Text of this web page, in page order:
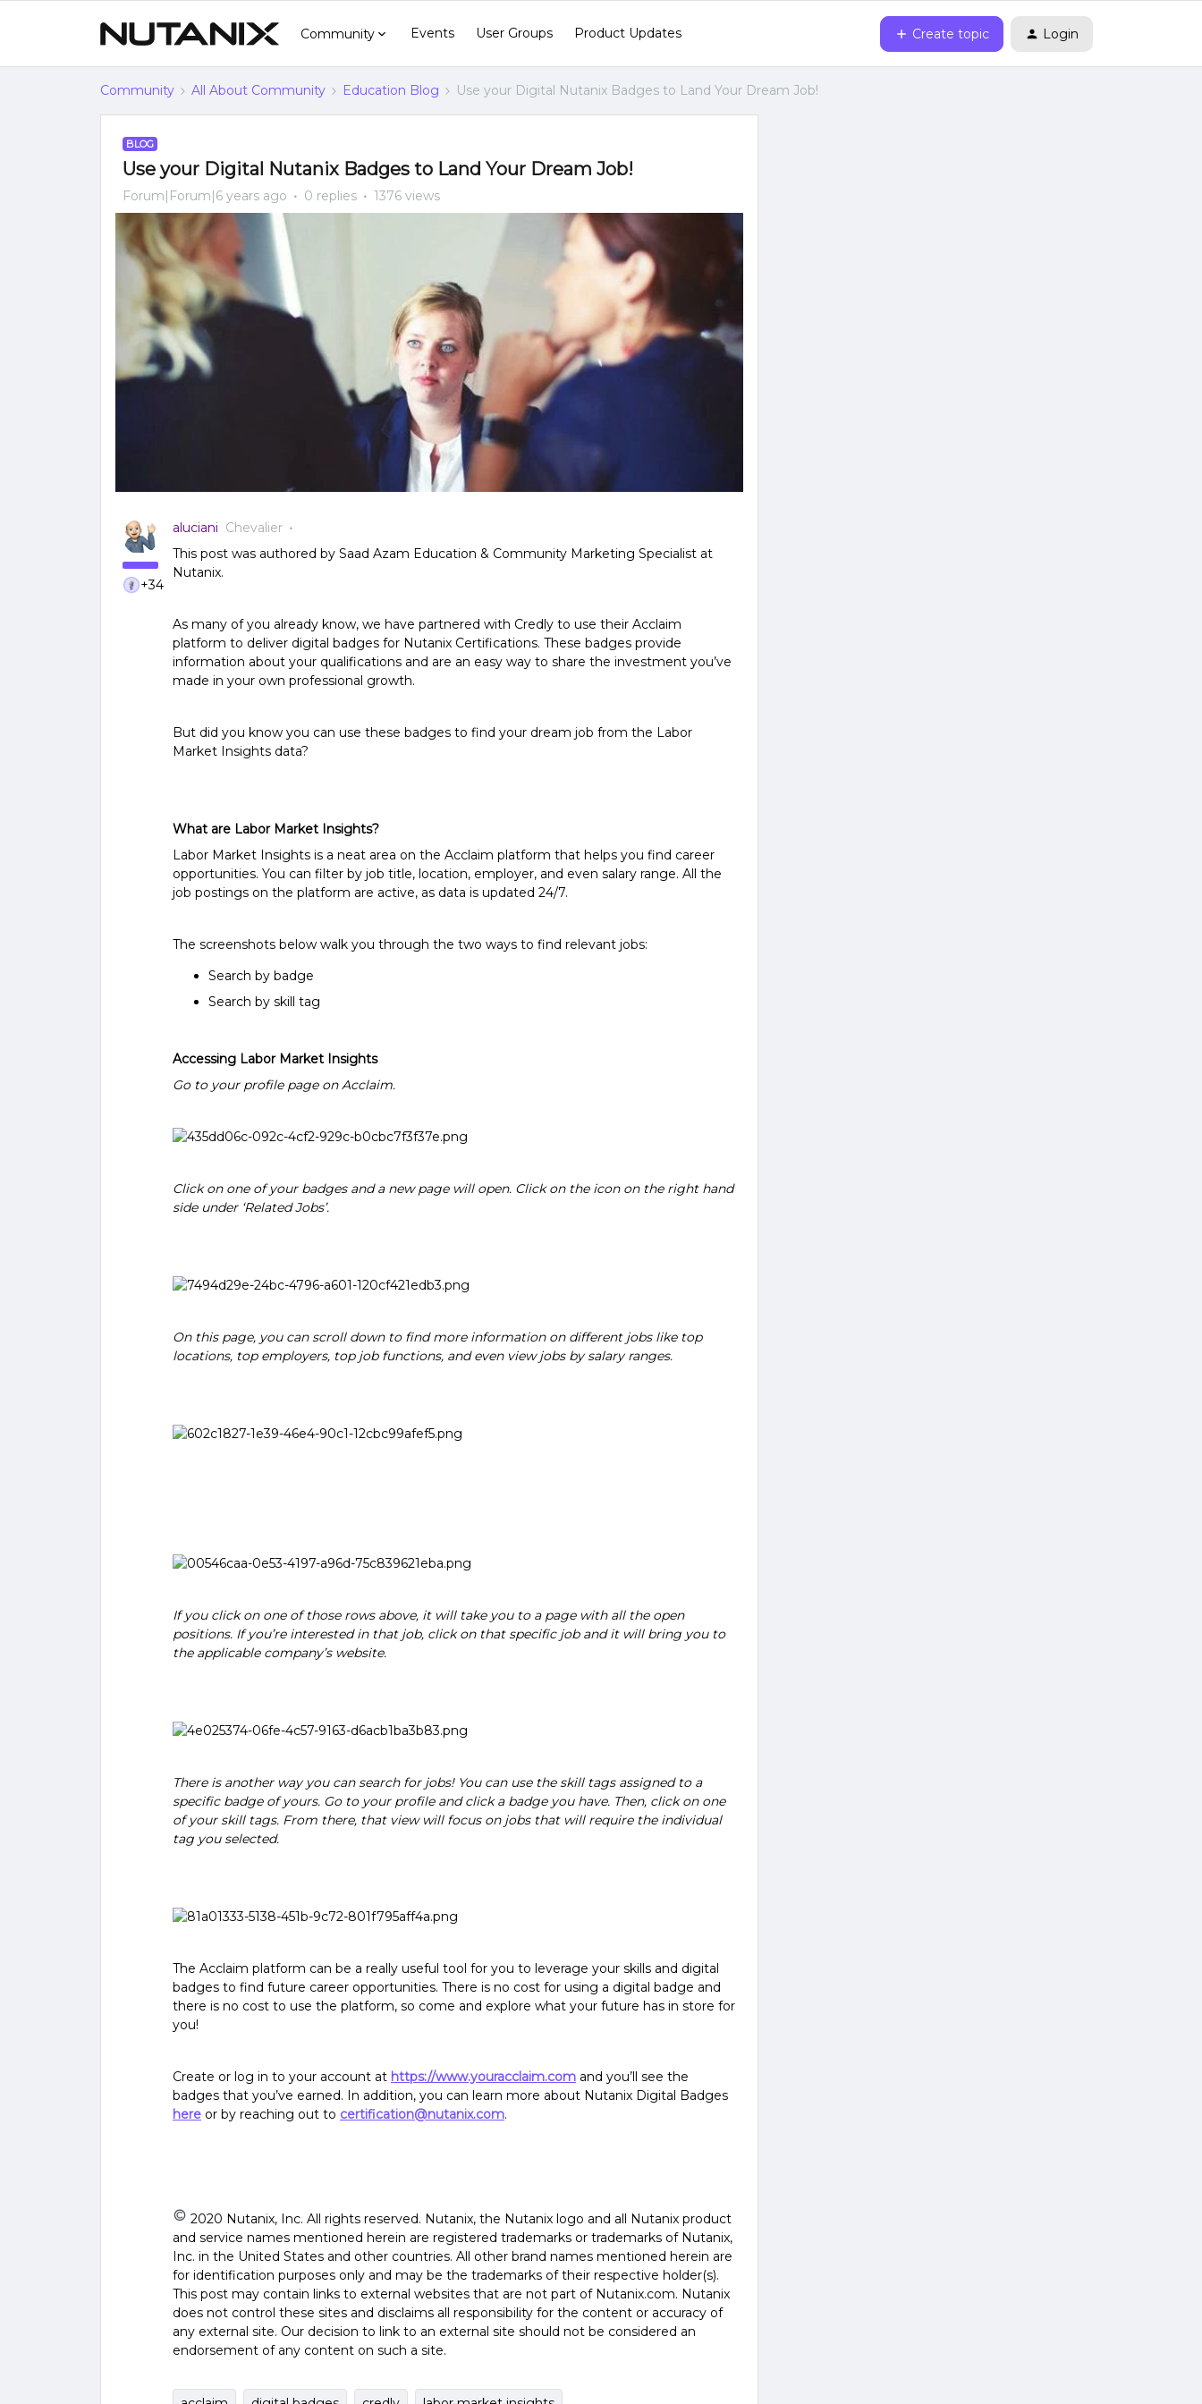
Community Events User Groups Product Updates Create topic Login
Community All About Community Education Blog Use your Digital Nutanix Badges to Land Your Dream Job!
BLOG
Use your Digital Nutanix Badges to Land Your Dream Job!
Forum|Forum|6 years ago 0 replies 1376 views
+34
aluciani Chevalier
This post was authored by Saad Azam Education & Community Marketing Specialist at
Nutanix.
As many of you already know, we have partnered with Credly to use their Acclaim
platform to deliver digital badges for Nutanix Certifications. These badges provide
information about your qualifications and are an easy way to share the investment you’ve
made in your own professional growth.
But did you know you can use these badges to find your dream job from the Labor
Market Insights data?
What are Labor Market Insights?
Labor Market Insights is a neat area on the Acclaim platform that helps you find career
opportunities. You can filter by job title, location, employer, and even salary range. All the
job postings on the platform are active, as data is updated 24/7.
The screenshots below walk you through the two ways to find relevant jobs:
Search by badge
Search by skill tag
Accessing Labor Market Insights
Go to your profile page on Acclaim.
Click on one of your badges and a new page will open. Click on the icon on the right hand
side under ‘Related Jobs’.
On this page, you can scroll down to find more information on different jobs like top
locations, top employers, top job functions, and even view jobs by salary ranges.
If you click on one of those rows above, it will take you to a page with all the open
positions. If you’re interested in that job, click on that specific job and it will bring you to
the applicable company’s website.
There is another way you can search for jobs! You can use the skill tags assigned to a
specific badge of yours. Go to your profile and click a badge you have. Then, click on one
of your skill tags. From there, that view will focus on jobs that will require the individual
tag you selected.
The Acclaim platform can be a really useful tool for you to leverage your skills and digital
badges to find future career opportunities. There is no cost for using a digital badge and
there is no cost to use the platform, so come and explore what your future has in store for
you!
Create or log in to your account at https://www.youracclaim.com and you’ll see the
badges that you’ve earned. In addition, you can learn more about Nutanix Digital Badges
here or by reaching out to certification@nutanix.com.
2020 Nutanix, Inc. All rights reserved. Nutanix, the Nutanix logo and all Nutanix product
and service names mentioned herein are registered trademarks or trademarks of Nutanix,
Inc. in the United States and other countries. All other brand names mentioned herein are
for identification purposes only and may be the trademarks of their respective holder(s).
This post may contain links to external websites that are not part of Nutanix.com. Nutanix
does not control these sites and disclaims all responsibility for the content or accuracy of
any external site. Our decision to link to an external site should not be considered an
endorsement of any content on such a site.